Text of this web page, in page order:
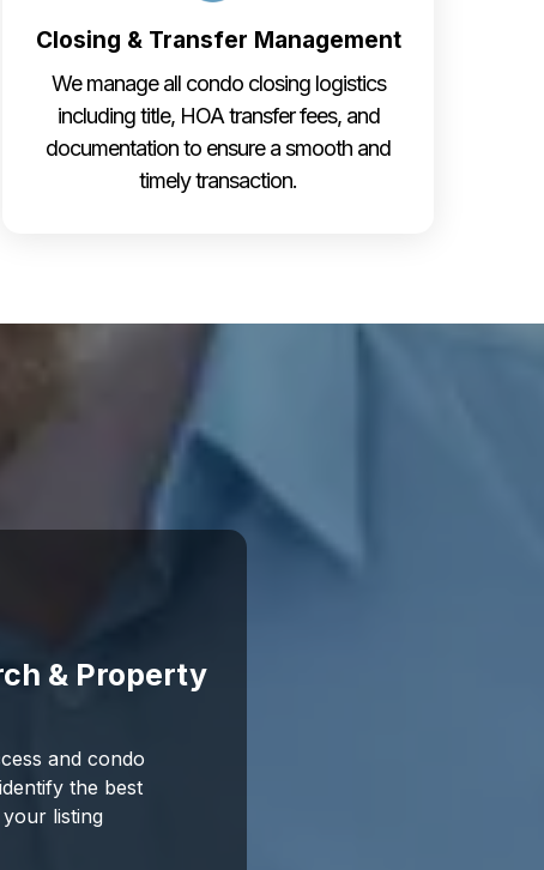
Closing & Transfer Management
We manage all condo closing logistics
including title, HOA transfer fees, and
documentation to ensure a smooth and
timely transaction.
& Property
and condo
the best
listing